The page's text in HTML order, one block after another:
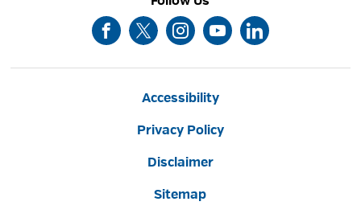
Accessibility
Privacy Policy
Disclaimer
Sitemap